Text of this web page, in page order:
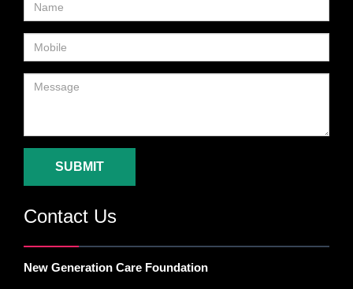
SUBMIT
Contact Us
New Generation Care Foundation